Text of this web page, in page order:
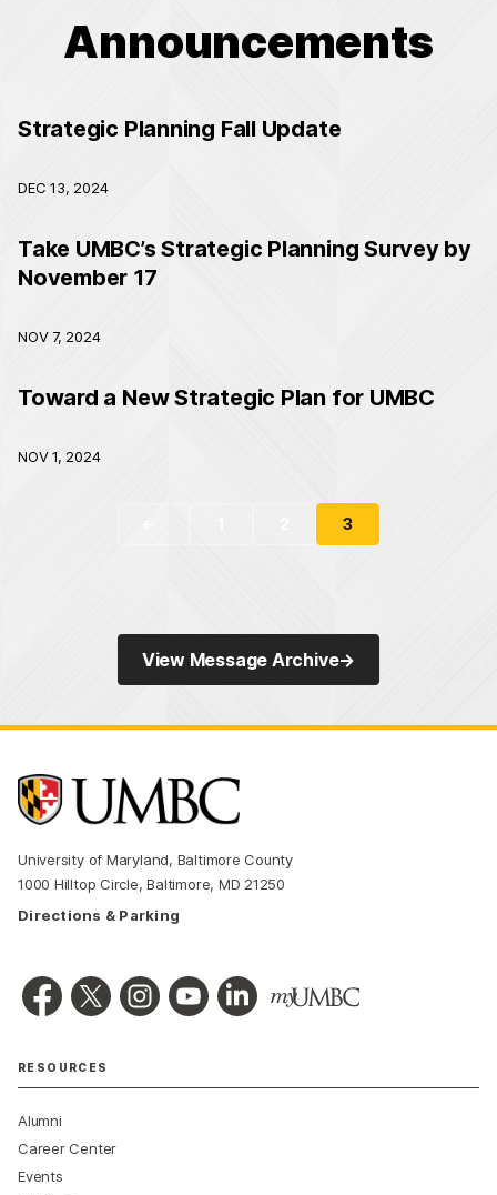
Announcements
Strategic Planning Fall Update
DEC 13, 2024
Take UMBC’s Strategic Planning Survey by
November 17
NOV 7, 2024
Toward a New Strategic Plan for UMBC
NOV 1, 2024
3
View Message Archive→
University of Maryland, Baltimore County
1000 Hilltop Circle, Baltimore, MD 21250
Directions & Parking
RESOURCES
Alumni
Career Center
Events